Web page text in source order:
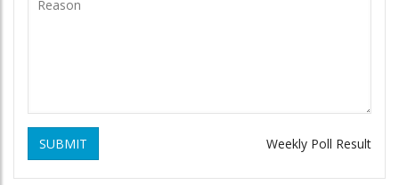
SUBMIT Weekly Poll Result